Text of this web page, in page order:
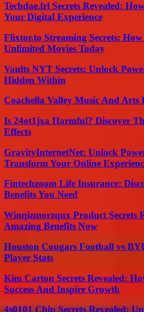
Techdae.frl Secrets Revealed:
Your Digital Experience
Flixtor.to Streaming Secrets:
Unlimited Movies Today
Vaults NYT Secrets: Unlock
Hidden Within
Coachella Valley Music And Arts
Is 24ot1jxa Harmful? Discover
Effects
GravityInternetNet: Unlock
Transform Your Online
Fintechzoom Life Insurance:
Benefits You Need
Winqizmorzqux Product Secrets
Amazing Benefits Now
Houston Cougars Football vs
Player Stats
Kim Carton Secrets Revealed:
Success And Inspire Growth
4s0101 Chip Secrets Revealed: